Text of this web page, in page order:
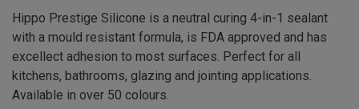
Hippo Prestige Silicone is a neutral curing 4-in-1 sealant
with a mould resistant formula, is FDA approved and has
excellect adhesion to most surfaces. Perfect for all
kitchens, bathrooms, glazing and jointing applications.
Available in over 50 colours.